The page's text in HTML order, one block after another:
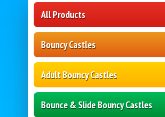
All Products
Bouncy Castles
Adult Bouncy Castles
Bounce & Slide Bouncy Castles